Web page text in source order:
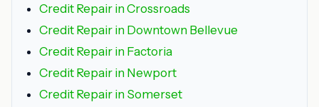
Credit Repair in Crossroads
Credit Repair in Downtown Bellevue
Credit Repair in Factoria
Credit Repair in Newport
Credit Repair in Somerset